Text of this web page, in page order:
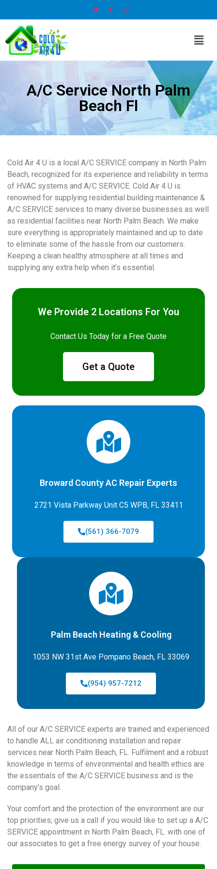
A/C Service North Palm
Beach Fl
Cold Air 4 U is a local A/C SERVICE company in North Palm
Beach, recognized for its experience and reliability in terms
of HVAC systems and A/C SERVICE. Cold Air 4 U is
renowned for supplying residential building maintenance &
A/C SERVICE services to many diverse businesses as well
as residential facilities near North Palm Beach. We make
sure everything is appropriately maintained and up to date
to eliminate some of the hassle from our customers.
Keeping a clean healthy atmosphere at all times and
supplying any extra help when it’s essential.
We Provide 2 Locations For You
Contact Us Today for a Free Quote
Get a Quote
Broward County AC Repair Experts
2721 Vista Parkway Unit C5 WPB, FL 33411
(561) 366-7079
Palm Beach Heating & Cooling
1053 NW 31st Ave Pompano Beach, FL 33069
(954) 957-7212
All of our A/C SERVICE experts are trained and experienced
to handle ALL air conditioning installation and repair
services near North Palm Beach, FL. Fulfilment and a robust
knowledge in terms of environmental and health ethics are
the essentials of the A/C SERVICE business and is the
company’s goal.
Your comfort and the protection of the environment are our
top priorities; give us a call if you would like to set up a A/C
SERVICE appointment in North Palm Beach, FL. with one of
our associates to get a free energy survey of your house.